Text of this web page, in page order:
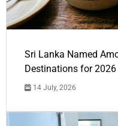
Sri Lanka Named
Destinations for 2026
14 July, 2026